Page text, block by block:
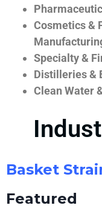
Cosmetics &
Specialty &
Distilleries &
Clean Water
Basket
Featured